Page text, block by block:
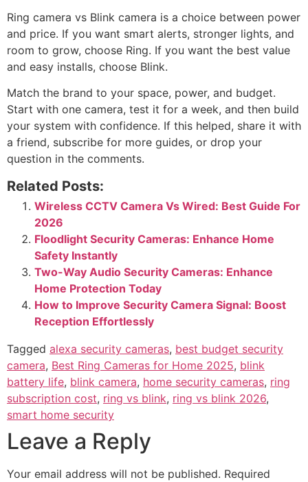
Ring camera vs Blink camera is a choice between power
and price. If you want smart alerts, stronger lights, and
room to grow, choose Ring. If you want the best value
and easy installs, choose Blink.
Match the brand to your space, power, and budget.
Start with one camera, test it for a week, and then build
your system with confidence. If this helped, share it with
a friend, subscribe for more guides, or drop your
question in the comments.
Related Posts:
Wireless CCTV Camera Vs Wired: Best Guide For
2026
Floodlight Security Cameras: Enhance Home
Safety Instantly
Two-Way Audio Security Cameras: Enhance
Home Protection Today
How to Improve Security Camera Signal: Boost
Reception Effortlessly
Tagged alexa security cameras, best budget security
camera, Best Ring Cameras for Home 2025, blink
battery life, blink camera, home security cameras, ring
subscription cost, ring vs blink, ring vs blink 2026,
smart home security
Leave a Reply
Your email address will not be published. Required